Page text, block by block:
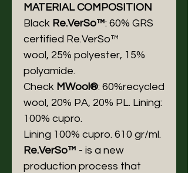
MATERIAL COMPOSITION
Black Re.VerSo™: 60% GRS
certified Re.VerSo™
wool, 25% polyester, 15%
polyamide.
Check MWool®: 60%recycled
wool, 20% PA, 20% PL. Lining:
100% cupro.
Lining 100% cupro. 610 gr/ml.
Re.VerSo™ - is a new
production process that